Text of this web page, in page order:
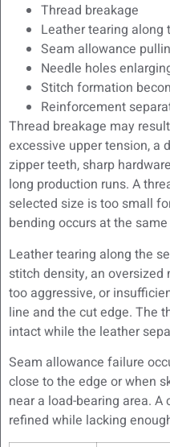
Thread breakage
Leather tearing along
Seam allowance
Needle holes
Stitch formation
Reinforcement
Thread breakage may
excessive upper tension, a
zipper teeth, sharp
long production runs. A
selected size is too small
bending occurs at the
Leather tearing along the
stitch density, an
too aggressive, or
line and the cut edge. The
intact while the leather
Seam allowance failure
close to the edge or when
near a load-bearing area.
refined while lacking